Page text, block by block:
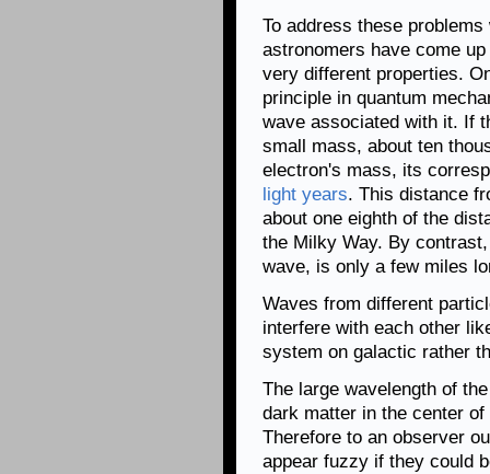
To address these
astronomers have come
very different properties.
principle in quantum
wave associated with it. If
small mass, about ten
electron's mass, its
light years. This distance
about one eighth of the
the Milky Way. By
wave, is only a few miles
Waves from different
interfere with each other
system on galactic rather
The large wavelength of
dark matter in the center
Therefore to an observer
appear fuzzy if they could